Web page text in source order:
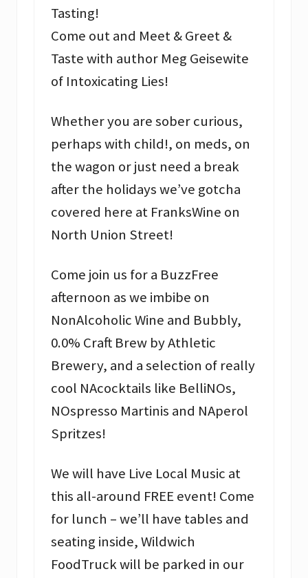
Tasting!
Come out and Meet & Greet &
Taste with author Meg Geisewite
of Intoxicating Lies!
Whether you are sober curious,
perhaps with child!, on meds, on
the wagon or just need a break
after the holidays we’ve gotcha
covered here at FranksWine on
North Union Street!
Come join us for a BuzzFree
afternoon as we imbibe on
NonAlcoholic Wine and Bubbly,
0.0% Craft Brew by Athletic
Brewery, and a selection of really
cool NAcocktails like BelliNOs,
NOspresso Martinis and NAperol
Spritzes!
We will have Live Local Music at
this all-around FREE event! Come
for lunch – we’ll have tables and
seating inside, Wildwich
FoodTruck will be parked in our